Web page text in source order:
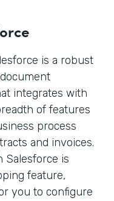
is a robust
integrates with
of features
process
and invoices.
Salesforce is
feature,
you to configure